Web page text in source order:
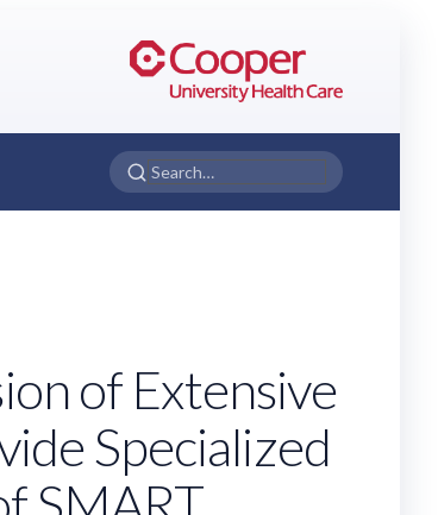
of Extensive
Specialized